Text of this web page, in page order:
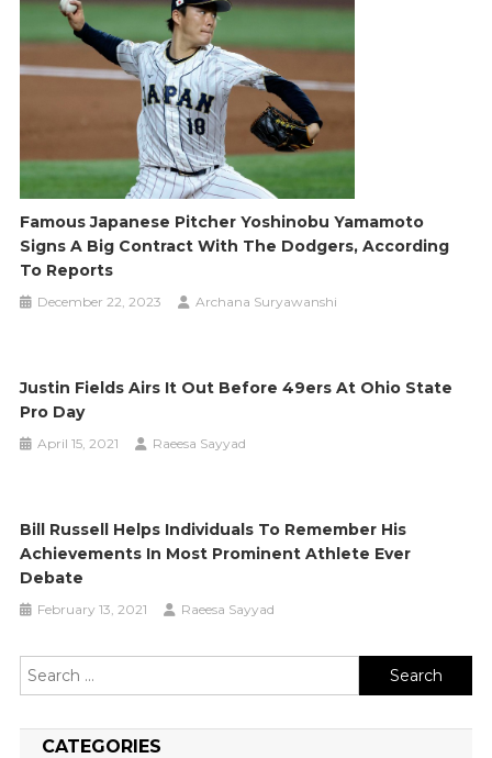
Famous Japanese Pitcher Yoshinobu Yamamoto
Signs A Big Contract With The Dodgers, According
To Reports
December 22, 2023 Archana Suryawanshi
Justin Fields Airs It Out Before 49ers At Ohio State
Pro Day
April 15, 2021 Raeesa Sayyad
Bill Russell Helps Individuals To Remember His
Achievements In Most Prominent Athlete Ever
Debate
February 13, 2021 Raeesa Sayyad
Search
for:
CATEGORIES